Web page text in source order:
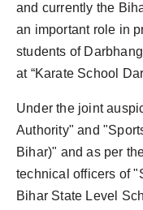
and currently the
an important role in
students of
at “Karate School
Under the joint
Authority" and
Bihar)" and as per
technical officers of
Bihar State Level